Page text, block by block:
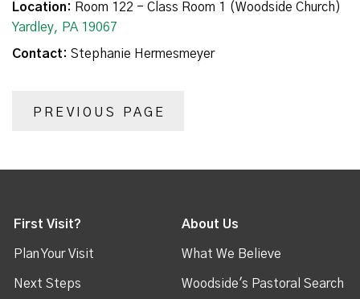
Location: Room 122 - Class Room 1 (Woodside Church)
Yardley, PA 19067
Contact: Stephanie Hermesmeyer
PREVIOUS PAGE
First Visit?
Plan Your Visit
Next Steps
About Us
What We Believe
Woodside's Pastoral Search